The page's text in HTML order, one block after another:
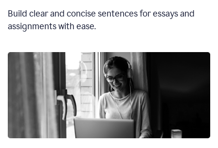
Build clear and concise sentences for essays and
assignments with ease.